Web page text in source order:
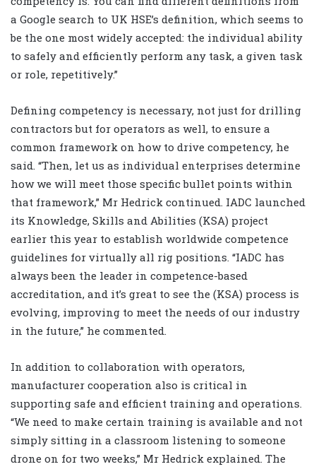
a Google search to UK HSE’s definition, which seems to
be the one most widely accepted: the individual ability
to safely and efficiently perform any task, a given task
or role, repetitively.”
Defining competency is necessary, not just for drilling
contractors but for operators as well, to ensure a
common framework on how to drive competency, he
said. “Then, let us as individual enterprises determine
how we will meet those specific bullet points within
that framework,” Mr Hedrick continued. IADC launched
its Knowledge, Skills and Abilities (KSA) project
earlier this year to establish worldwide competence
guidelines for virtually all rig positions. “IADC has
always been the leader in competence-based
accreditation, and it’s great to see the (KSA) process is
evolving, improving to meet the needs of our industry
in the future,” he commented.
In addition to collaboration with operators,
manufacturer cooperation also is critical in
supporting safe and efficient training and operations.
“We need to make certain training is available and not
simply sitting in a classroom listening to someone
drone on for two weeks,” Mr Hedrick explained. The